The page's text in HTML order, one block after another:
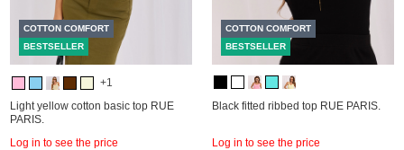
COTTON COMFORT
BESTSELLER
+1
Light yellow cotton basic top RUE
PARIS.
Log in to see the price
COTTON COMFORT
BESTSELLER
Black fitted ribbed top RUE PARIS.
Log in to see the price